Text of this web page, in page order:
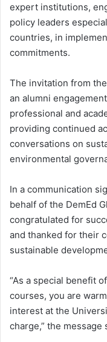
expert institutions,
policy leaders
countries, in
commitments.
The invitation from
an alumni
professional and
providing continued
conversations on
environmental
In a communication
behalf of the DemEd
congratulated for
and thanked for their
sustainable
“As a special benefit
courses, you are
interest at the
charge,” the message